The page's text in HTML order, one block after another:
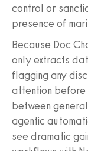
control or
presence of
Because Doc
only extracts
flagging any
attention before
between
agentic
see dramatic